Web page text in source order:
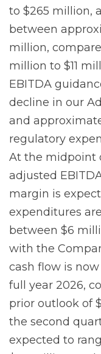
to $265 million,
between
million,
million to $11
EBITDA
decline in our
and
regulatory
At the midpoint
adjusted
margin is
expenditures
between $6
with the
cash flow is
full year 2026,
prior outlook of
the second
expected to